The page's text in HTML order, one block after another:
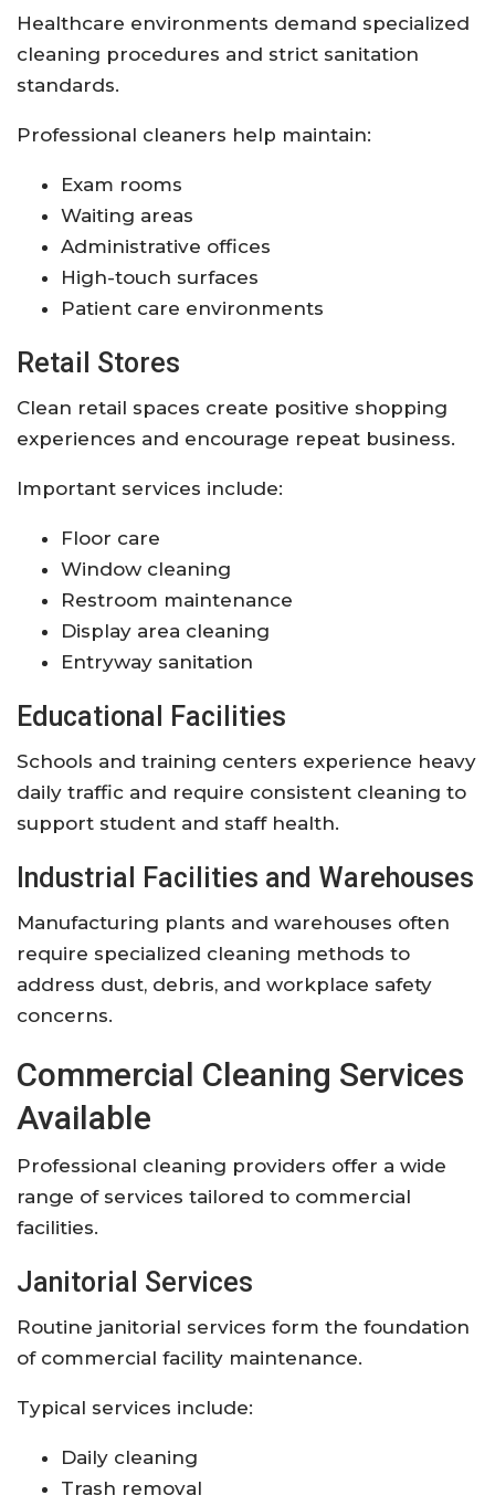
Healthcare environments demand specialized
cleaning procedures and strict sanitation
standards.
Professional cleaners help maintain:
Exam rooms
Waiting areas
Administrative offices
High-touch surfaces
Patient care environments
Retail Stores
Clean retail spaces create positive shopping
experiences and encourage repeat business.
Important services include:
Floor care
Window cleaning
Restroom maintenance
Display area cleaning
Entryway sanitation
Educational Facilities
Schools and training centers experience heavy
daily traffic and require consistent cleaning to
support student and staff health.
Industrial Facilities and Warehouses
Manufacturing plants and warehouses often
require specialized cleaning methods to
address dust, debris, and workplace safety
concerns.
Commercial Cleaning Services
Available
Professional cleaning providers offer a wide
range of services tailored to commercial
facilities.
Janitorial Services
Routine janitorial services form the foundation
of commercial facility maintenance.
Typical services include:
Daily cleaning
Trash removal